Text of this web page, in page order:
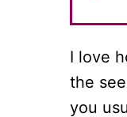
I love
the
you